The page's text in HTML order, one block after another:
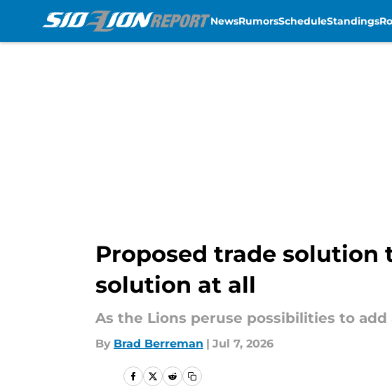
NewsRumorsScheduleStandings
Proposed trade solution
solution at all
As the Lions peruse possibilities to
By Brad Berreman | Jul 7, 2026